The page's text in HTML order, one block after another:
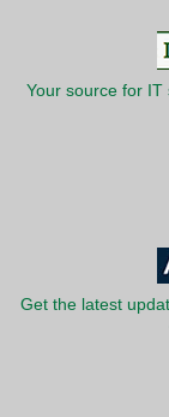
Your source for IT
Get the latest